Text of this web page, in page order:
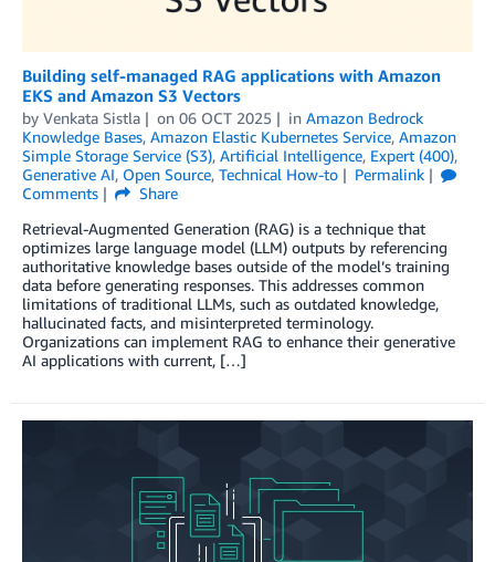
Building self-managed RAG applications with Amazon
EKS and Amazon S3 Vectors
by Venkata Sistla on 06 OCT 2025 in Amazon Bedrock
Knowledge Bases, Amazon Elastic Kubernetes Service, Amazon
Simple Storage Service (S3), Artificial Intelligence, Expert (400),
Generative AI, Open Source, Technical How-to
Permalink
Comments
Share
Retrieval-Augmented Generation (RAG) is a technique that
optimizes large language model (LLM) outputs by referencing
authoritative knowledge bases outside of the model’s training
data before generating responses. This addresses common
limitations of traditional LLMs, such as outdated knowledge,
hallucinated facts, and misinterpreted terminology.
Organizations can implement RAG to enhance their generative
AI applications with current, […]